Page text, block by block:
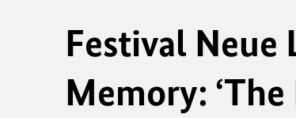
Festival Neue
Memory: ‘The